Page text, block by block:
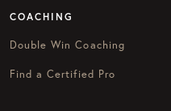
COACHING
Double Win Coaching
Find a Certified Pro